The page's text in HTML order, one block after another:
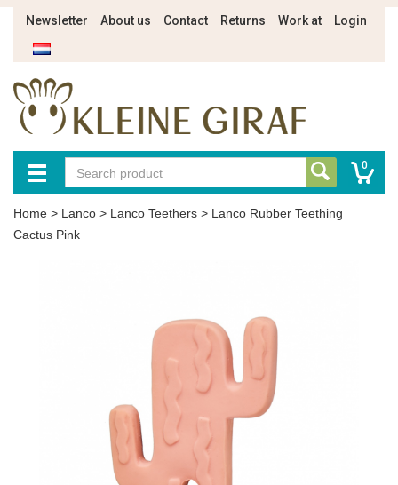
Newsletter About us Contact Returns Work at Login
0
Home > Lanco > Lanco Teethers > Lanco Rubber Teething
Cactus Pink